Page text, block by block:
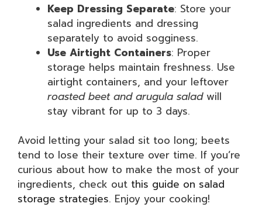
Keep Dressing Separate: Store your
salad ingredients and dressing
separately to avoid sogginess.
Use Airtight Containers: Proper
storage helps maintain freshness. Use
airtight containers, and your leftover
roasted beet and arugula saladwill
stay vibrant for up to 3 days.
Avoid letting your salad sit too long; beets
tend to lose their texture over time. If you’re
curious about how to make the most of your
ingredients, check out this guide on salad
storage strategies. Enjoy your cooking!